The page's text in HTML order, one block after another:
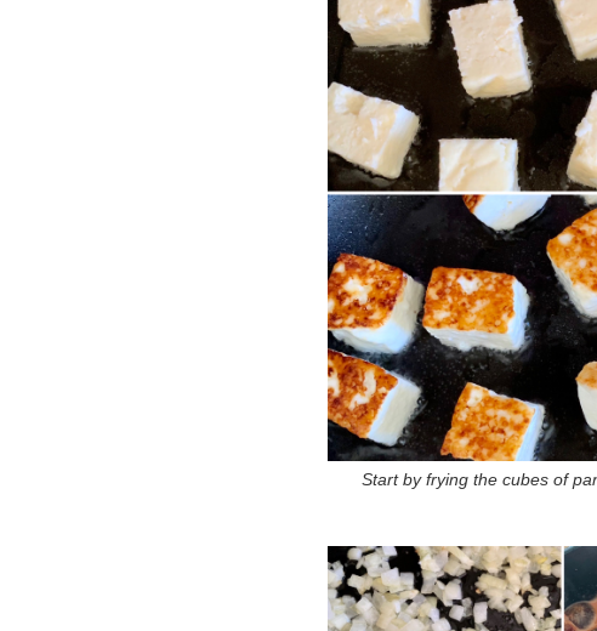
Start by frying the cubes of